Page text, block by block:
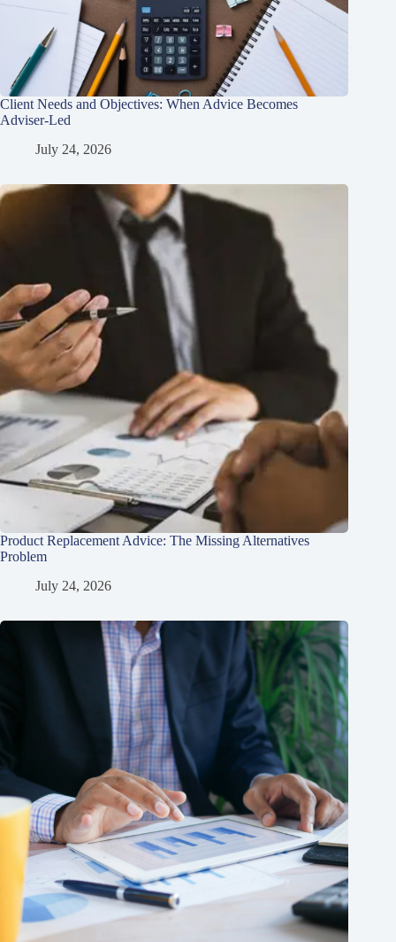
Client Needs and Objectives: When Advice Becomes
Adviser-Led
July 24, 2026
Product Replacement Advice: The Missing Alternatives
Problem
July 24, 2026